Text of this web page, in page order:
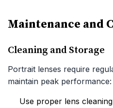
Maintenance and
Cleaning and Storage
Portrait lenses require
maintain peak performance:
Use proper lens